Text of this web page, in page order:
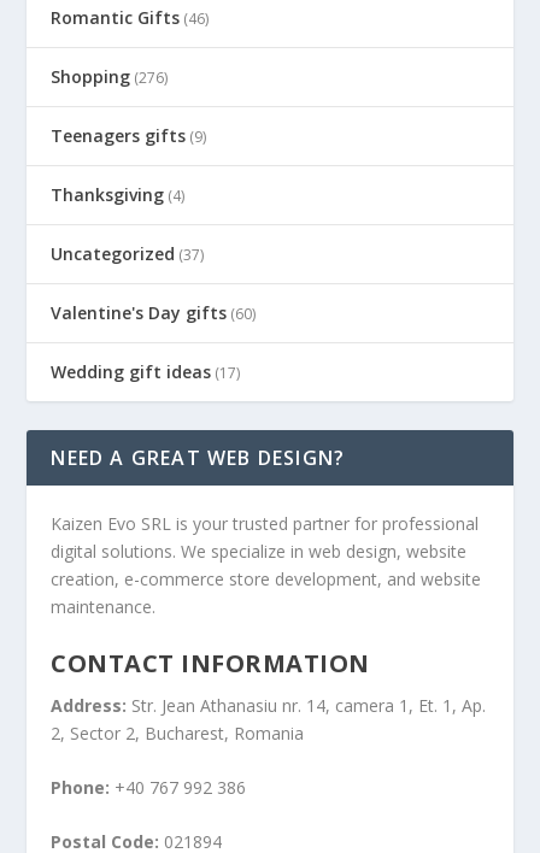
Romantic Gifts (46)
Shopping (276)
Teenagers gifts (9)
Thanksgiving (4)
Uncategorized (37)
Valentine's Day gifts (60)
Wedding gift ideas (17)
NEED A GREAT WEB DESIGN?
Kaizen Evo SRL is your trusted partner for professional
digital solutions. We specialize in web design, website
creation, e-commerce store development, and website
maintenance.
CONTACT INFORMATION
Address: Str. Jean Athanasiu nr. 14, camera 1, Et. 1, Ap.
2, Sector 2, Bucharest, Romania
Phone: +40 767 992 386
Postal Code: 021894